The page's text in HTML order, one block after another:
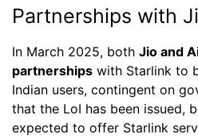
Partnerships with
In March 2025, both Jio and
partnerships with Starlink to
Indian users, contingent on
that the LoI has been issued,
expected to offer Starlink